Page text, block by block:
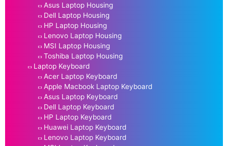
Asus Laptop Housing
Dell Laptop Housing
HP Laptop Housing
Lenovo Laptop Housing
MSI Laptop Housing
Toshiba Laptop Housing
Laptop Keyboard
Acer Laptop Keyboard
Apple Macbook Laptop Keyboard
Asus Laptop Keyboard
Dell Laptop Keyboard
HP Laptop Keyboard
Huawei Laptop Keyboard
Lenovo Laptop Keyboard